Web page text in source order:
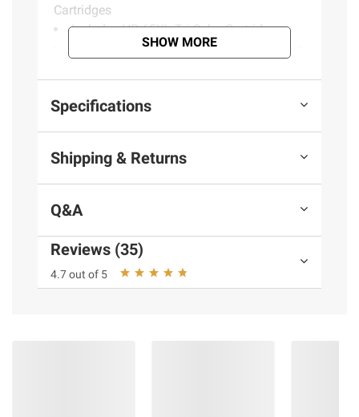
Cartridges
Includes HP 65XL Tri-Color Cartridge
Buy Original HP Ink Cartridges or save up
Product information is provided by the supplier
and BJ’s does not represent or warrant the
instructions before use. Please see additional
SHOW MORE
Specifications
Shipping & Returns
Q&A
Reviews (35)
4.7 out of 5